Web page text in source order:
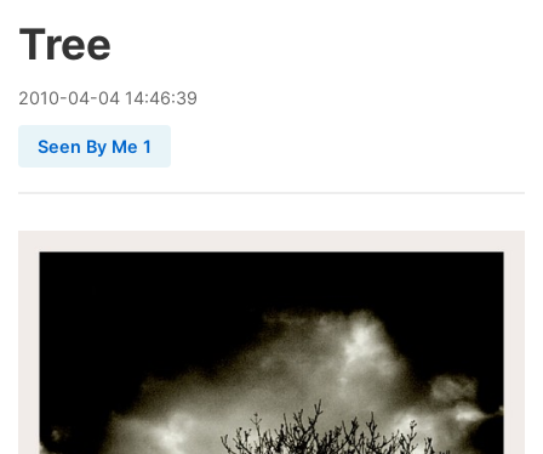
Tree
2010-04-04 14:46:39
Seen By Me 1